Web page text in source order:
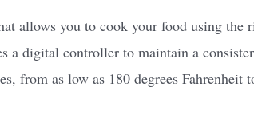
allows you to cook your food using the
a digital controller to maintain a
from as low as 180 degrees Fahrenheit